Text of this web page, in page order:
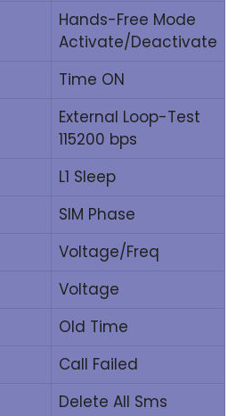
Hands-Free Mode
Activate/Deactivate
Time ON
External Loop-Test
115200 bps
L1 Sleep
SIM Phase
Voltage/Freq
Voltage
Old Time
Call Failed
Delete All Sms